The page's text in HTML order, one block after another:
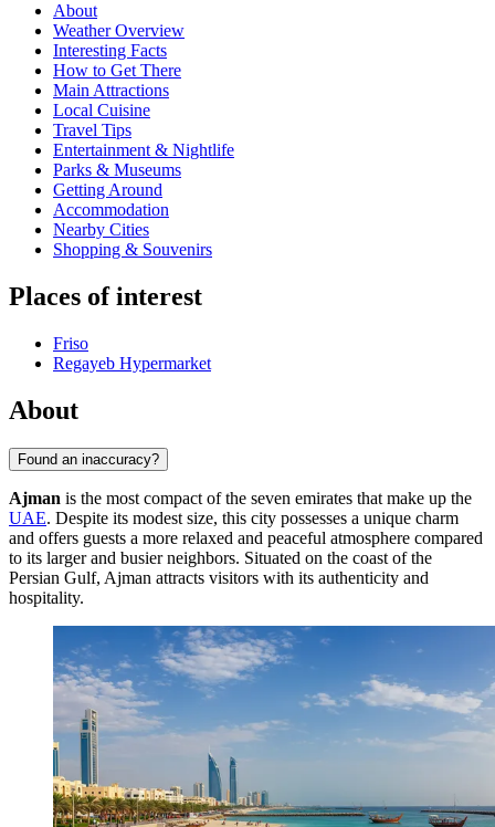
About
Weather Overview
Interesting Facts
How to Get There
Main Attractions
Local Cuisine
Travel Tips
Entertainment & Nightlife
Parks & Museums
Getting Around
Accommodation
Nearby Cities
Shopping & Souvenirs
Places of interest
Friso
Regayeb Hypermarket
About
Found an inaccuracy?
Ajman is the most compact of the seven emirates that make up the
UAE. Despite its modest size, this city possesses a unique charm
and offers guests a more relaxed and peaceful atmosphere compared
to its larger and busier neighbors. Situated on the coast of the
Persian Gulf, Ajman attracts visitors with its authenticity and
hospitality.